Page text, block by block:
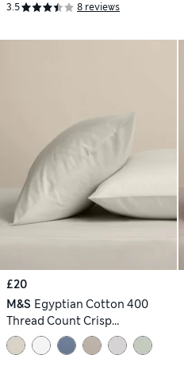
3.5 8 reviews
£20
M&S Egyptian Cotton 400
Thread Count Crisp
Pillowcases